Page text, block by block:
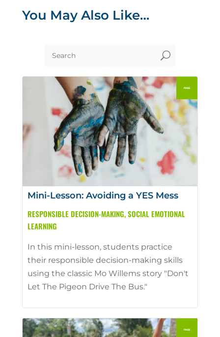
You May Also Like…
U
Mini-Lesson: Avoiding a YES Mess
RESPONSIBLE DECISION-MAKING,SOCIAL EMOTIONAL
LEARNING
In this mini-lesson, students practice
their responsible decision-making skills
using the classic Mo Willems story "Don't
Let The Pigeon Drive The Bus."